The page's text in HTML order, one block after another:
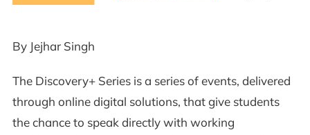
By Jejhar Singh
The Discovery+ Series is a series of events, delivered
through online digital solutions, that give students
the chance to speak directly with working